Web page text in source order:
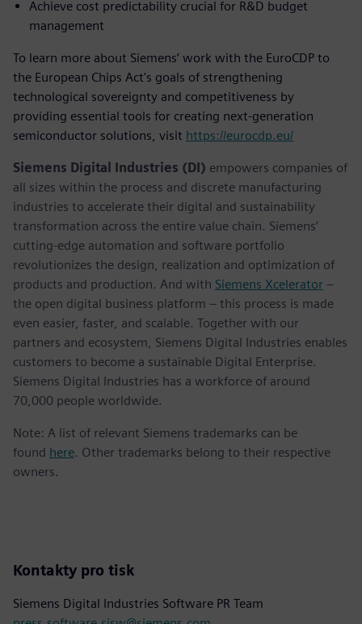
Achieve cost predictability crucial for R&D budget
management
To learn more about Siemens’ work with the EuroCDP to
the European Chips Act's goals of strengthening
technological sovereignty and competitiveness by
providing essential tools for creating next-generation
semiconductor solutions, visit https://eurocdp.eu/
Siemens Digital Industries (DI) empowers companies of
all sizes within the process and discrete manufacturing
industries to accelerate their digital and sustainability
transformation across the entire value chain. Siemens’
cutting-edge automation and software portfolio
revolutionizes the design, realization and optimization of
products and production. And with Siemens Xcelerator –
the open digital business platform – this process is made
even easier, faster, and scalable. Together with our
partners and ecosystem, Siemens Digital Industries enables
customers to become a sustainable Digital Enterprise.
Siemens Digital Industries has a workforce of around
70,000 people worldwide.
Note: A list of relevant Siemens trademarks can be
found here. Other trademarks belong to their respective
owners.
Kontakty pro tisk
Siemens Digital Industries Software PR Team